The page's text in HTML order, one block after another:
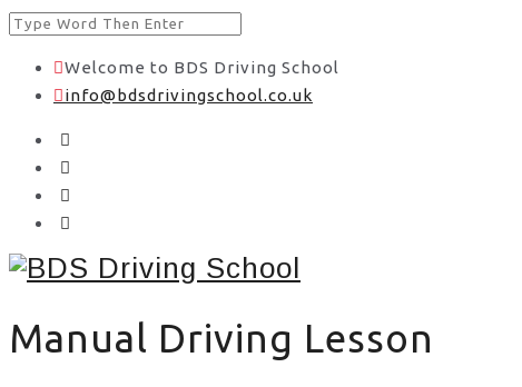
Welcome to BDS Driving School
info@bdsdrivingschool.co.uk
Manual Driving Lesson